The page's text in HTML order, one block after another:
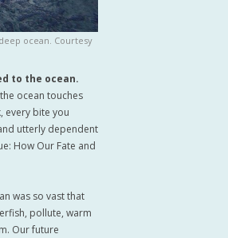
ocean. Courtesy
to the ocean.
ocean touches
every bite you
utterly dependent
How Our Fate and
was so vast that
pollute, warm
Our future